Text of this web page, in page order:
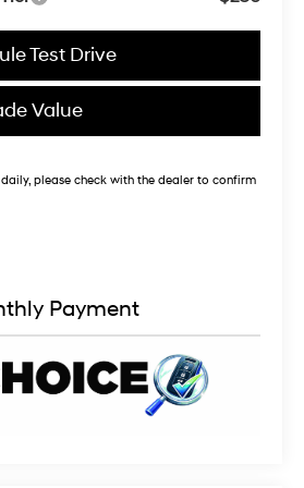
Test Drive
Value
please check with the dealer to confirm
Payment